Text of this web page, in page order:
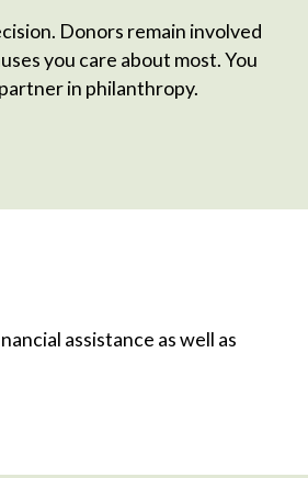
Donors remain involved
you care about most. You
in philanthropy.
assistance as well as